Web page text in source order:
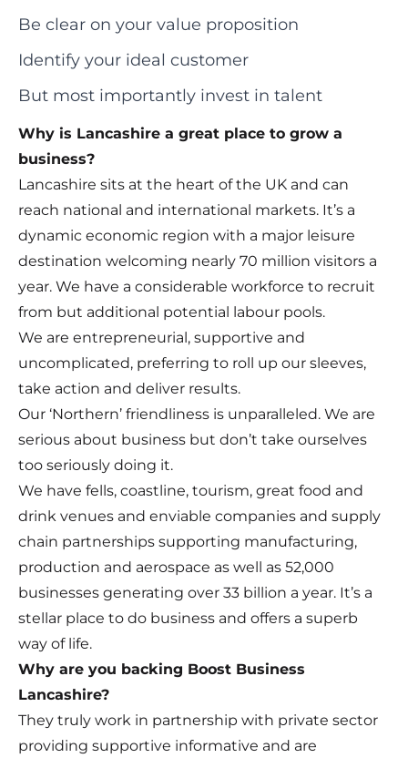
Be clear on your value proposition
Identify your ideal customer
But most importantly invest in talent
Why is Lancashire a great place to grow a
business?
Lancashire sits at the heart of the UK and can
reach national and international markets. It’s a
dynamic economic region with a major leisure
destination welcoming nearly 70 million visitors a
year. We have a considerable workforce to recruit
from but additional potential labour pools.
We are entrepreneurial, supportive and
uncomplicated, preferring to roll up our sleeves,
take action and deliver results.
Our ‘Northern’ friendliness is unparalleled. We are
serious about business but don’t take ourselves
too seriously doing it.
We have fells, coastline, tourism, great food and
drink venues and enviable companies and supply
chain partnerships supporting manufacturing,
production and aerospace as well as 52,000
businesses generating over 33 billion a year. It’s a
stellar place to do business and offers a superb
way of life.
Why are you backing Boost Business
Lancashire?
They truly work in partnership with private sector
providing supportive informative and are